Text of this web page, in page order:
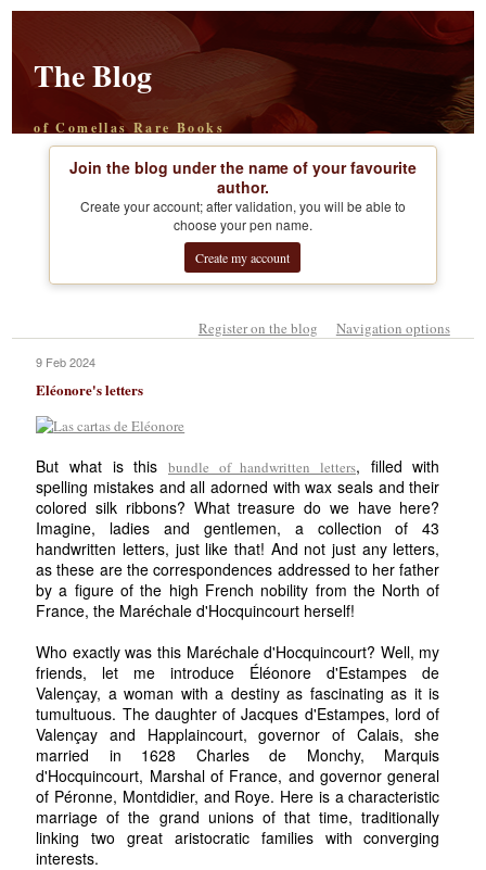
The Blog
of Comellas Rare Books
Join the blog under the name of your favourite
author.
Create your account; after validation, you will be able to
choose your pen name.
Create my account
Register on the blog Navigation options
9 Feb 2024
Eléonore's letters
But what is this bundle of handwritten letters, filled with
spelling mistakes and all adorned with wax seals and their
colored silk ribbons? What treasure do we have here?
Imagine, ladies and gentlemen, a collection of 43
handwritten letters, just like that! And not just any letters,
as these are the correspondences addressed to her father
by a figure of the high French nobility from the North of
France, the Maréchale d'Hocquincourt herself!
Who exactly was this Maréchale d'Hocquincourt? Well, my
friends, let me introduce Éléonore d'Estampes de
Valençay, a woman with a destiny as fascinating as it is
tumultuous. The daughter of Jacques d'Estampes, lord of
Valençay and Happlaincourt, governor of Calais, she
married in 1628 Charles de Monchy, Marquis
d'Hocquincourt, Marshal of France, and governor general
of Péronne, Montdidier, and Roye. Here is a characteristic
marriage of the grand unions of that time, traditionally
linking two great aristocratic families with converging
interests.